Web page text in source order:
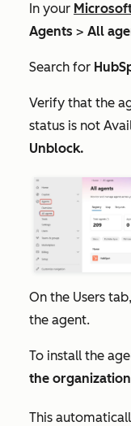
In your
Agents > All
Search for
Verify that the
status is not
Unblock.
On the Users
the agent.
To install the
the
This